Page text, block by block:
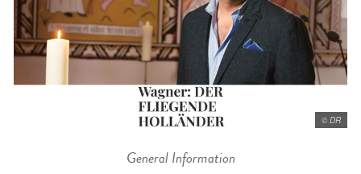
© DR
General Information